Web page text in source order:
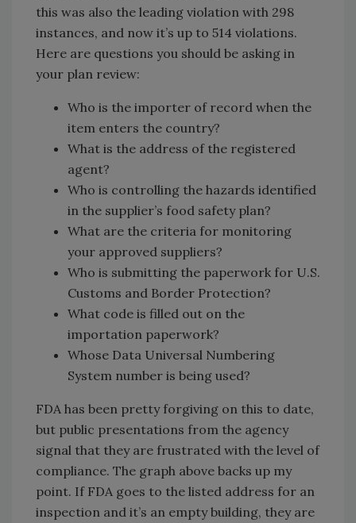
this was also the leading violation with 298
instances, and now it’s up to 514 violations.
Here are questions you should be asking in
your plan review:
Who is the importer of record when the
item enters the country?
What is the address of the registered
agent?
Who is controlling the hazards identified
in the supplier’s food safety plan?
What are the criteria for monitoring
your approved suppliers?
Who is submitting the paperwork for U.S.
Customs and Border Protection?
What code is filled out on the
importation paperwork?
Whose Data Universal Numbering
System number is being used?
FDA has been pretty forgiving on this to date,
but public presentations from the agency
signal that they are frustrated with the level of
compliance. The graph above backs up my
point. If FDA goes to the listed address for an
inspection and it’s an empty building, they are